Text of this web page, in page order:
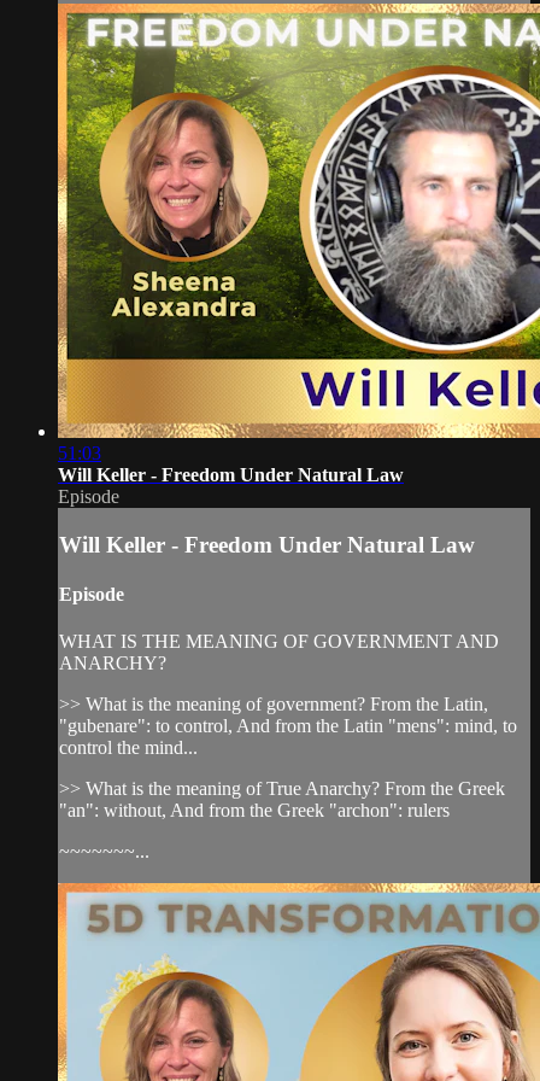
51:03
Will Keller - Freedom Under Natural Law
Episode
Will Keller - Freedom Under Natural Law
Episode
WHAT IS THE MEANING OF GOVERNMENT AND
ANARCHY?
>> What is the meaning of government? From the Latin,
"gubenare": to control, And from the Latin "mens": mind, to
control the mind...
>> What is the meaning of True Anarchy? From the Greek
"an": without, And from the Greek "archon": rulers
~~~~~~~...